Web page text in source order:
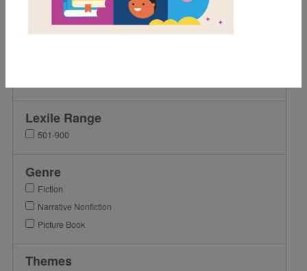
Lexile Range
501-900
Genre
Fiction
Narrative Nonfiction
Picture Book
Themes